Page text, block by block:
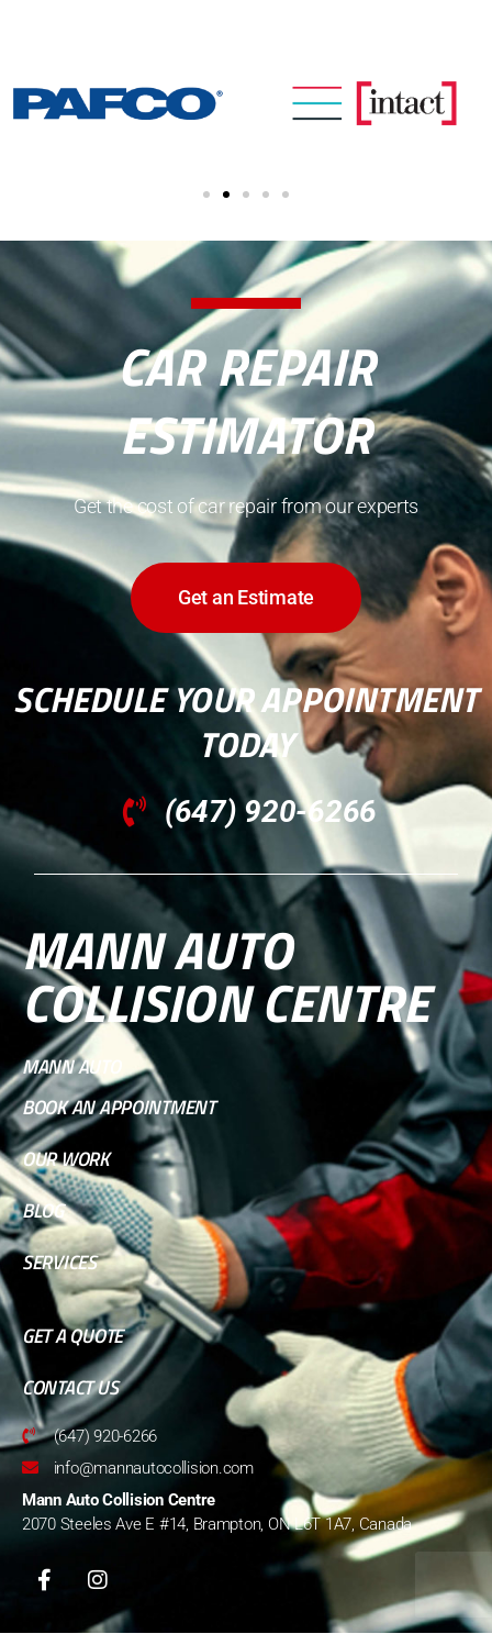
CAR REPAIR
ESTIMATOR
Get the cost of car repair from our experts
Get an Estimate
SCHEDULE YOUR APPOINTMENT
TODAY
(647) 920-6266
MANN AUTO
COLLISION CENTRE
MANN AUTO
BOOK AN APPOINTMENT
OUR WORK
BLOG
SERVICES
GET A QUOTE
CONTACT US
(647) 920-6266
info@mannautocollision.com
Mann Auto Collision Centre
2070 Steeles Ave E #14, Brampton, ON L6T 1A7, Canada
© 2022 Mann Auto Collision Centre. All Rights Reserved.